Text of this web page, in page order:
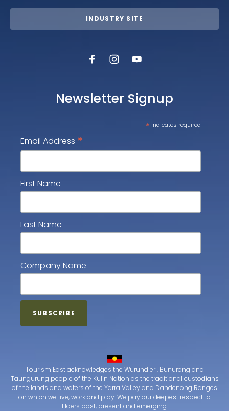
INDUSTRY SITE
Newsletter Signup
* indicates required
Email Address *
First Name
Last Name
Company Name
Tourism East acknowledges the Wurundjeri, Bunurong and
Taungurung people of the Kulin Nation as the traditional custodians
of the lands and waters of the Yarra Valley and Dandenong Ranges
on which we live, work and play. We pay our deepest respect to
Elders past, present and emerging.